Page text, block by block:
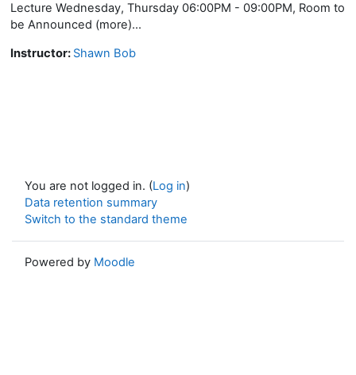
Lecture Wednesday, Thursday 06:00PM - 09:00PM, Room to
be Announced (more)...
Instructor: Shawn Bob
You are not logged in. (Log in)
Data retention summary
Switch to the standard theme
Powered by Moodle